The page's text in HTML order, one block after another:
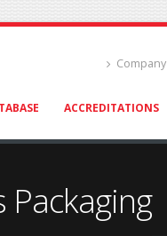
Company
ACCREDITATIONS